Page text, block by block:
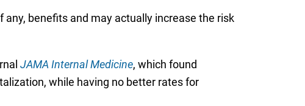
benefits and may actually increase the risk
JAMA Internal Medicine, which found
while having no better rates for